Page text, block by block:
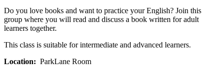
Do you love books and want to practice your English? Join this
group where you will read and discuss a book written for adult
learners together.
This class is suitable for intermediate and advanced learners.
Location: ParkLane Room